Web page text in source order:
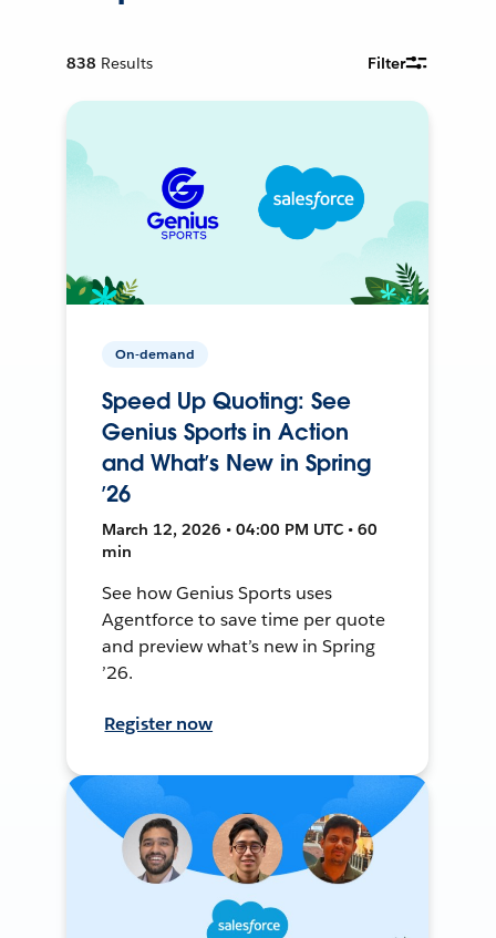
838 Results Filter
On-demand
Speed Up Quoting: See
Genius Sports in Action
and What’s New in Spring
’26
March 12, 2026 • 04:00 PM UTC • 60
min
See how Genius Sports uses
Agentforce to save time per quote
and preview what’s new in Spring
’26.
Register now